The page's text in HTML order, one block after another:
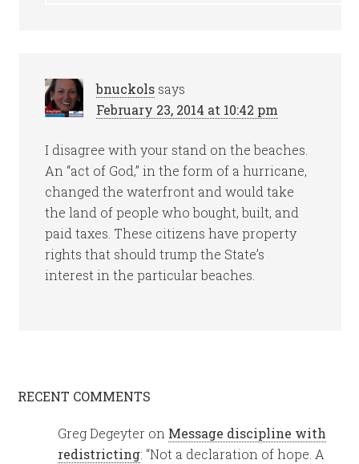
bnuckols says
February 23, 2014 at 10:42 pm
I disagree with your stand on the beaches.
An “act of God,” in the form of a hurricane,
changed the waterfront and would take
the land of people who bought, built, and
paid taxes. These citizens have property
rights that should trump the State’s
interest in the particular beaches.
RECENT COMMENTS
Greg Degeyter on Message discipline with
redistricting: “Not a declaration of hope. A